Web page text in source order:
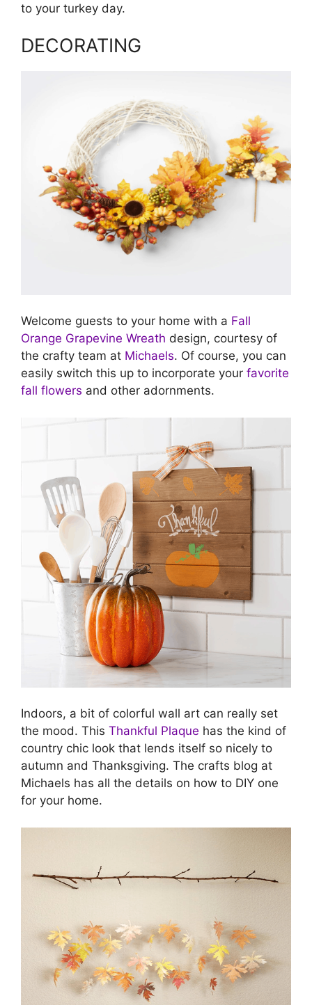
to your turkey day.
DECORATING
Welcome guests to your home with a Fall
Orange Grapevine Wreath design, courtesy of
the crafty team at Michaels. Of course, you can
easily switch this up to incorporate your favorite
fall flowers and other adornments.
Indoors, a bit of colorful wall art can really set
the mood. This Thankful Plaque has the kind of
country chic look that lends itself so nicely to
autumn and Thanksgiving. The crafts blog at
Michaels has all the details on how to DIY one
for your home.